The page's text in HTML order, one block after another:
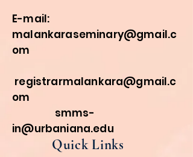
E-mail:
malankaraseminary@gmail.c
om
registrarmalankara@gmail.c
om
smms-
in@urbaniana.edu
Quick Links